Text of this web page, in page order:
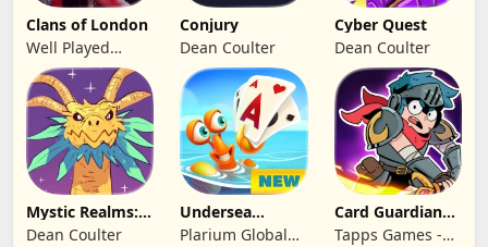
Clans of London
Well Played
Games Limited
Conjury
Dean Coulter
Cyber Quest
Dean Coulter
Mystic Realms:
TCG
Dean Coulter
Undersea
Solitaire
Plarium Global
Card Guardians -
Card RPG
Tapps Games -